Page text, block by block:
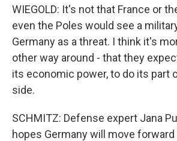
WIEGOLD: It's not that France or
even the Poles would see a
Germany as a threat. I think it's
other way around - that they
its economic power, to do its part
side.
SCHMITZ: Defense expert Jana
hopes Germany will move